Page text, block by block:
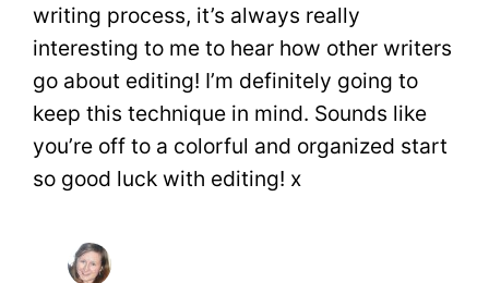
writing process, it’s always really
interesting to me to hear how other writers
go about editing! I’m definitely going to
keep this technique in mind. Sounds like
you’re off to a colorful and organized start
so good luck with editing! x